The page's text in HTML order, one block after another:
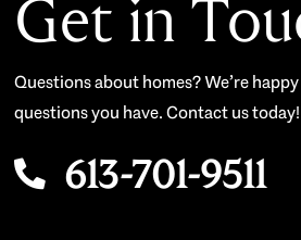
Get in
Questions about homes? We’re
questions you have. Contact us today!
613-701-9511